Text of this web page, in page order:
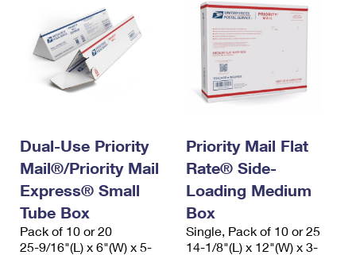
Dual-Use Priority
Mail®/Priority Mail
Express® Small
Tube Box
Pack of 10 or 20
25-9/16"(L) x 6"(W) x 5-
Priority Mail Flat
Rate® Side-
Loading Medium
Box
Single, Pack of 10 or 25
14-1/8"(L) x 12"(W) x 3-